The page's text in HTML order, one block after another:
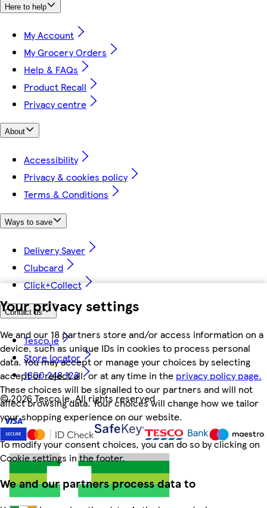
Your privacy settings
We and our 18 partners store and/or access information on a
device, such as unique IDs in cookies to process personal
data. You may accept or manage your choices by selecting
accept or reject all, or at any time in the privacy policy page.
These choices will be signalled to our partners and will not
affect browsing data. Your choices will change how we tailor
your shopping experience on our website.
To modify your consent choices, you can do so by clicking on
Cookie settings in the footer.
We and our partners process data to
Here to help
My Account
My Grocery Orders
Help & FAQs
Product Recall
Privacy centre
About
Accessibility
Privacy & cookies policy
Terms & Conditions
Ways to save
Delivery Saver
Clubcard
Click+Collect
Contact us
Tesco.ie
Store locator
1800 248 123
©2026 Tesco.ie. All rights reserved